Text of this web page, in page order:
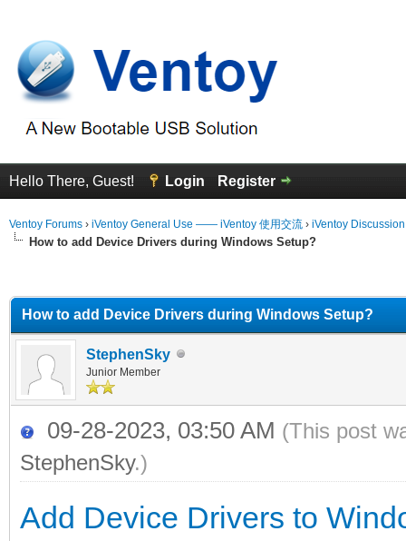
Hello There, Guest! Login Register
Ventoy Forums › iVentoy General Use —— iVentoy 使用交流 › iVentoy
How to add Device Drivers during Windows Setup?
How to add Device Drivers during Windows Setup?
StephenSky
Junior Member
09-28-2023, 03:50 AM (This post
StephenSky.)
Add Device Drivers to